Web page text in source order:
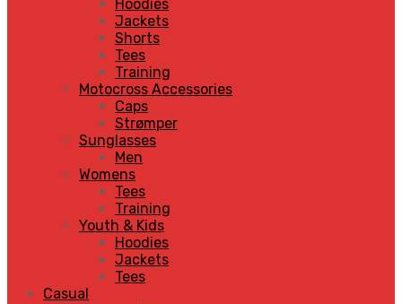
Hoodies
Jackets
Shorts
Tees
Training
Motocross Accessories
Caps
Strømper
Sunglasses
Men
Womens
Tees
Training
Youth & Kids
Hoodies
Jackets
Tees
Casual